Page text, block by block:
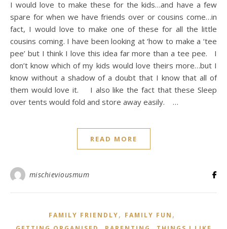
I would love to make these for the kids…and have a few
spare for when we have friends over or cousins come…in
fact, I would love to make one of these for all the little
cousins coming. I have been looking at ‘how to make a ‘tee
pee’ but I think I love this idea far more than a tee pee. I
don’t know which of my kids would love theirs more…but I
know without a shadow of a doubt that I know that all of
them would love it. I also like the fact that these Sleep
over tents would fold and store away easily. …
READ MORE
mischieviousmum
FAMILY FRIENDLY, FAMILY FUN ,